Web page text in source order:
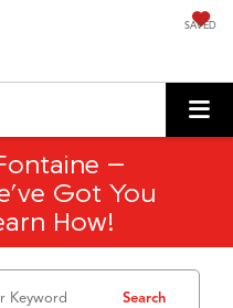
SAVED
–
Got You
How!
Search